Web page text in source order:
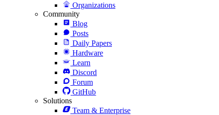
Organizations
Community
Blog
Posts
Daily Papers
Hardware
Learn
Discord
Forum
GitHub
Solutions
Team & Enterprise